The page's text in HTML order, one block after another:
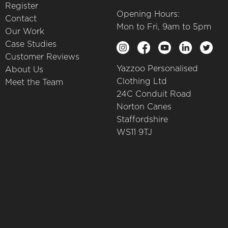
Register
Contact
Our Work
Case Studies
Customer Reviews
About Us
Meet the Team
Opening Hours:
Mon to Fri, 9am to 5pm
Yazzoo Personalised
Clothing Ltd
24C Conduit Road
Norton Canes
Staffordshire
WS11 9TJ